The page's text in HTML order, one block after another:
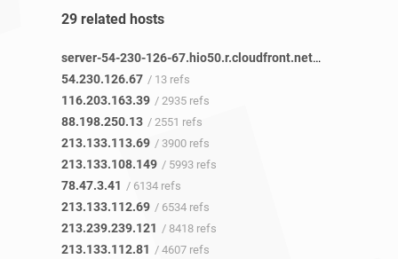
29 related hosts
server-54-230-126-67.hio50.r.cloudfront.net/ 11 refs
54.230.126.67 / 13 refs
116.203.163.39 / 2935 refs
88.198.250.13 / 2551 refs
213.133.113.69 / 3900 refs
213.133.108.149 / 5993 refs
78.47.3.41 / 6134 refs
213.133.112.69 / 6534 refs
213.239.239.121 / 8418 refs
213.133.112.81 / 4607 refs